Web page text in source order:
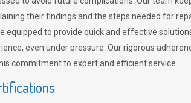
their findings and the steps needed for
equipped to provide quick and effective
even under pressure. Our rigorous
commitment to expert and efficient service.